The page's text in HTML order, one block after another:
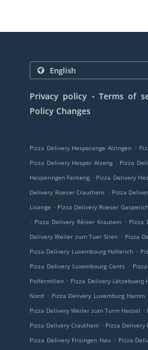
Privacy policy . Terms of
Policy Changes
Pizza Delivery Hesperange Alzingen .
Pizza Delivery Hesper Alzeng . Pizza
Hesperingen Fenteng . Pizza Delivery
Delivery Roeser Crauthem . Pizza
Livange . Pizza Delivery Roeser
. Pizza Delivery Réiser Krautem . Pizza
Delivery Weiler zum Tuer Siren . Pizza
Pizza Delivery Luxembourg Hollerich .
Pizza Delivery Luxembourg Cents .
Polfermillen . Pizza Delivery Lëtzebuerg
Nord . Pizza Delivery Luxemburg Hamm
Pizza Delivery Weiler zum Turm Hassel .
Pizza Delivery Crauthem . Pizza Delivery
Pizza Delivery Frisingen Hau . Pizza